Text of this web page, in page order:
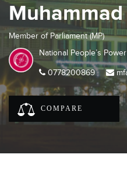
Member of Parliament (MP)
National People’s
0778200869
COMPARE